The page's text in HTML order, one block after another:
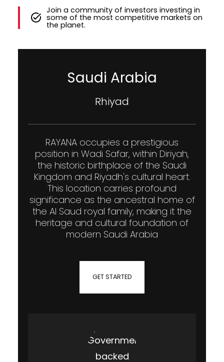
Join a community of investors investing in
some of the most competitive markets on
the planet.
Saudi Arabia
Rhiyad
RAYANA occupies a prestigious
position in Wadi Safar, within Diriyah,
the historic birthplace of the Saudi
Kingdom and Riyadh's cultural heart.
This location carries profound
significance as the ancestral home of
the Al Saud royal family, making it the
heritage and cultural foundation of
modern Saudi Arabia
GET STARTED